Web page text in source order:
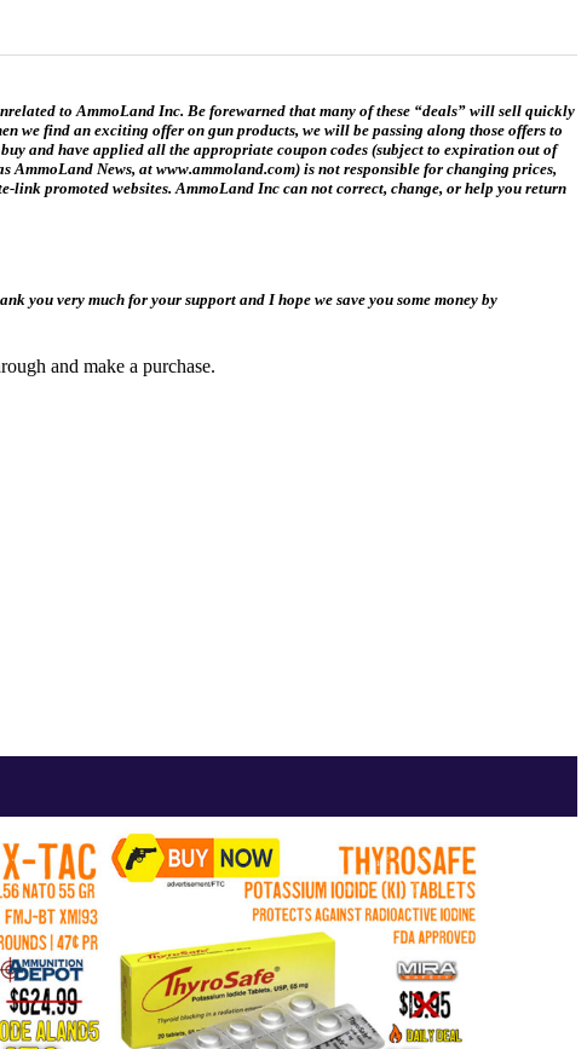
to AmmoLand Inc. Be forewarned that many of these “deals” will sell quickly
we find an exciting offer on gun products, we will be passing along those offers to
and have applied all the appropriate coupon codes (subject to expiration out of
News, at www.ammoland.com) is not responsible for changing prices,
promoted websites. AmmoLand Inc can not correct, change, or help you return
you very much for your support and I hope we save you some money by
and make a purchase.